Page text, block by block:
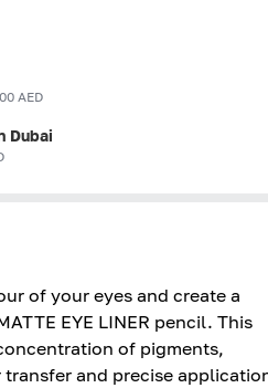
AED
Dubai
of your eyes and create a
EYE LINER pencil. This
of pigments,
and precise